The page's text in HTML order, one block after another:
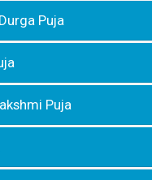
Puja
Puja